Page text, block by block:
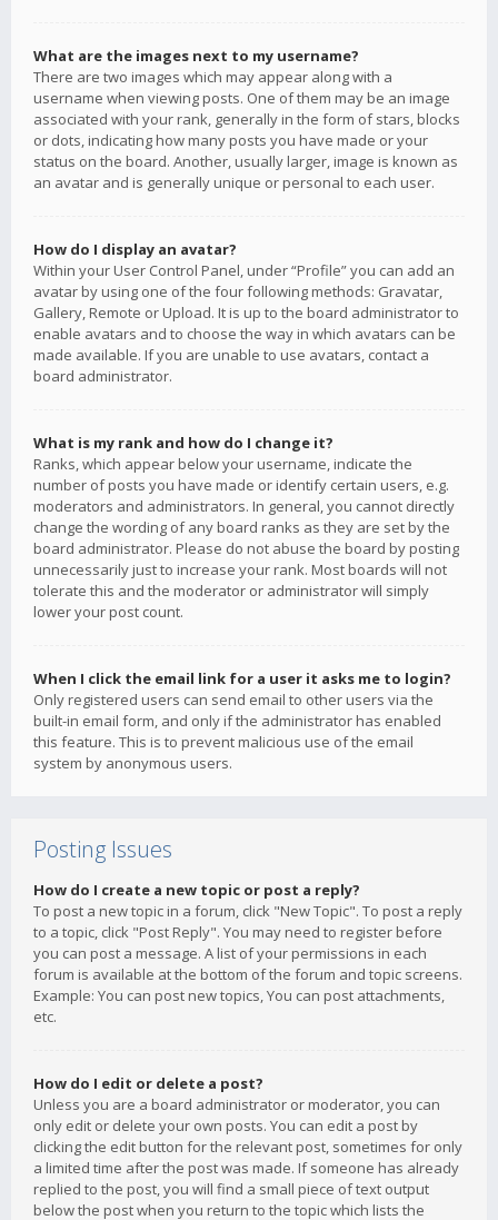
What are the images next to my username?
There are two images which may appear along with a
username when viewing posts. One of them may be an image
associated with your rank, generally in the form of stars, blocks
or dots, indicating how many posts you have made or your
status on the board. Another, usually larger, image is known as
an avatar and is generally unique or personal to each user.
How do I display an avatar?
Within your User Control Panel, under “Profile” you can add an
avatar by using one of the four following methods: Gravatar,
Gallery, Remote or Upload. It is up to the board administrator to
enable avatars and to choose the way in which avatars can be
made available. If you are unable to use avatars, contact a
board administrator.
What is my rank and how do I change it?
Ranks, which appear below your username, indicate the
number of posts you have made or identify certain users, e.g.
moderators and administrators. In general, you cannot directly
change the wording of any board ranks as they are set by the
board administrator. Please do not abuse the board by posting
unnecessarily just to increase your rank. Most boards will not
tolerate this and the moderator or administrator will simply
lower your post count.
When I click the email link for a user it asks me to login?
Only registered users can send email to other users via the
built-in email form, and only if the administrator has enabled
this feature. This is to prevent malicious use of the email
system by anonymous users.
Posting Issues
How do I create a new topic or post a reply?
To post a new topic in a forum, click "New Topic". To post a reply
to a topic, click "Post Reply". You may need to register before
you can post a message. A list of your permissions in each
forum is available at the bottom of the forum and topic screens.
Example: You can post new topics, You can post attachments,
etc.
How do I edit or delete a post?
Unless you are a board administrator or moderator, you can
only edit or delete your own posts. You can edit a post by
clicking the edit button for the relevant post, sometimes for only
a limited time after the post was made. If someone has already
replied to the post, you will find a small piece of text output
below the post when you return to the topic which lists the